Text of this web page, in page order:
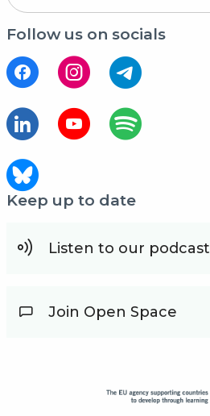
Follow us on socials
Keep up to date
Listen to our podcast
Join Open Space